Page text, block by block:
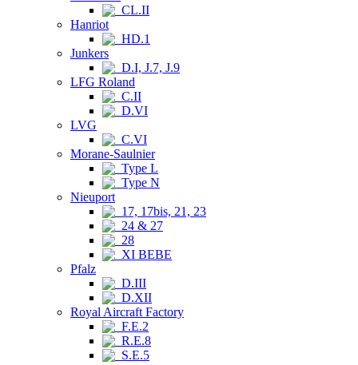
CL.II
Hanriot
HD.1
Junkers
D.I, J.7, J.9
LFG Roland
C.II
D.VI
LVG
C.VI
Morane-Saulnier
Type L
Type N
Nieuport
17, 17bis, 21, 23
24 & 27
28
XI BEBE
Pfalz
D.III
D.XII
Royal Aircraft Factory
F.E.2
R.E.8
S.E.5